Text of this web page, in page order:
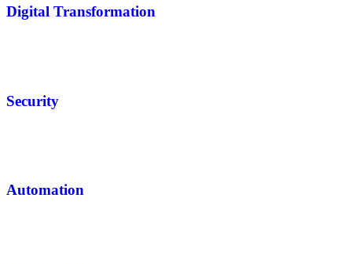
Digital Transformation
Security
Automation